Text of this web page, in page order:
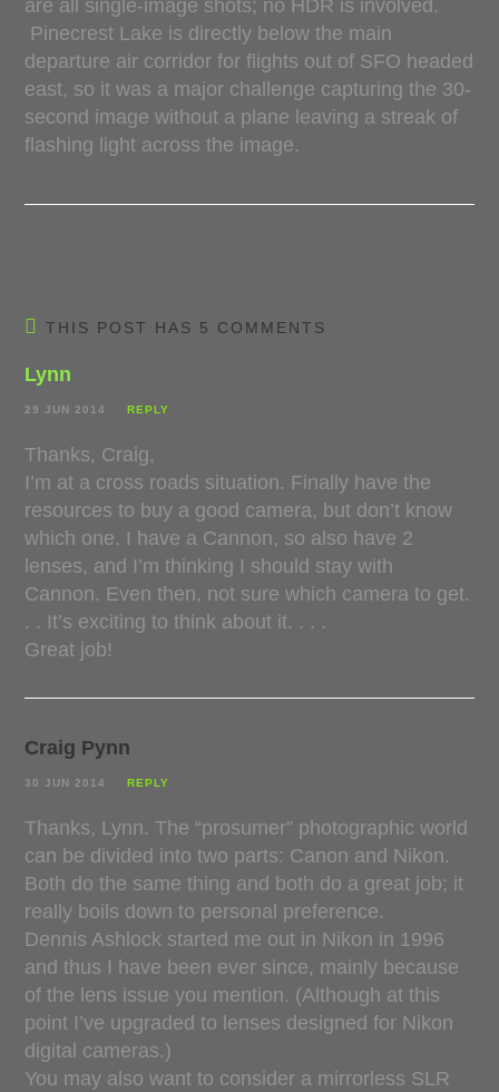
are all single-image shots; no HDR is involved.
Pinecrest Lake is directly below the main
departure air corridor for flights out of SFO headed
east, so it was a major challenge capturing the 30-
second image without a plane leaving a streak of
flashing light across the image.
THIS POST HAS 5 COMMENTS
Lynn
29 JUN 2014 REPLY
Thanks, Craig,
I’m at a cross roads situation. Finally have the
resources to buy a good camera, but don’t know
which one. I have a Cannon, so also have 2
lenses, and I’m thinking I should stay with
Cannon. Even then, not sure which camera to get.
. . It’s exciting to think about it. . . .
Great job!
Craig Pynn
30 JUN 2014 REPLY
Thanks, Lynn. The “prosumer” photographic world
can be divided into two parts: Canon and Nikon.
Both do the same thing and both do a great job; it
really boils down to personal preference.
Dennis Ashlock started me out in Nikon in 1996
and thus I have been ever since, mainly because
of the lens issue you mention. (Although at this
point I’ve upgraded to lenses designed for Nikon
digital cameras.)
You may also want to consider a mirrorless SLR